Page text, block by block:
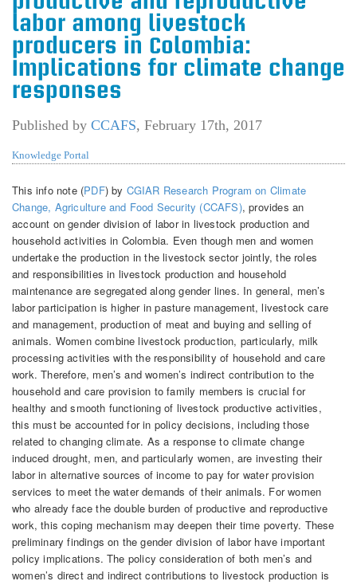
labor among livestock
producers in Colombia:
Implications for climate change
responses
Published by CCAFS, February 17th, 2017
Knowledge Portal
This info note (PDF) by CGIAR Research Program on Climate
Change, Agriculture and Food Security (CCAFS), provides an
account on gender division of labor in livestock production and
household activities in Colombia. Even though men and women
undertake the production in the livestock sector jointly, the roles
and responsibilities in livestock production and household
maintenance are segregated along gender lines. In general, men’s
labor participation is higher in pasture management, livestock care
and management, production of meat and buying and selling of
animals. Women combine livestock production, particularly, milk
processing activities with the responsibility of household and care
work. Therefore, men’s and women’s indirect contribution to the
household and care provision to family members is crucial for
healthy and smooth functioning of livestock productive activities,
this must be accounted for in policy decisions, including those
related to changing climate. As a response to climate change
induced drought, men, and particularly women, are investing their
labor in alternative sources of income to pay for water provision
services to meet the water demands of their animals. For women
who already face the double burden of productive and reproductive
work, this coping mechanism may deepen their time poverty. These
preliminary findings on the gender division of labor have important
policy implications. The policy consideration of both men’s and
women’s direct and indirect contributions to livestock production is